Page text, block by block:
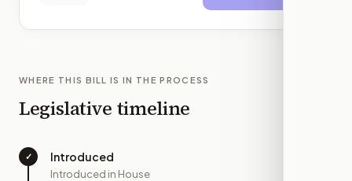
WHERE THIS BILL IS IN THE PROCESS
Legislative timeline
✓ Introduced
Introduced in House